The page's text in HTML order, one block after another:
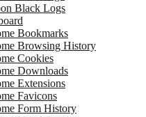
Black Logs
Bookmarks
Browsing History
Cookies
Downloads
Extensions
Favicons
Form History